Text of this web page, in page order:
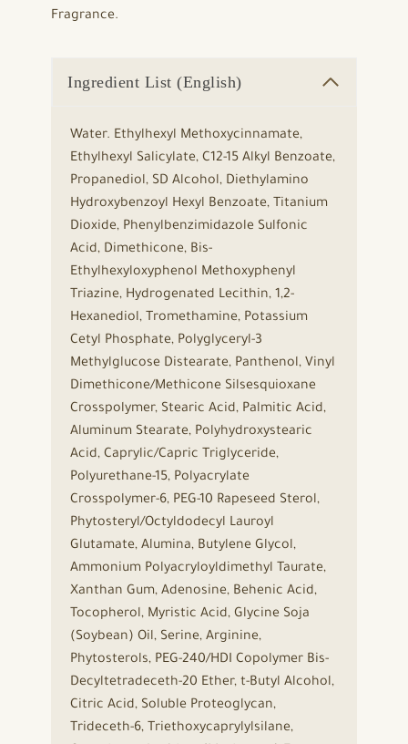
Fragrance.
Ingredient List (English)
Water. Ethylhexyl Methoxycinnamate,
Ethylhexyl Salicylate, C12-15 Alkyl Benzoate,
Propanediol, SD Alcohol, Diethylamino
Hydroxybenzoyl Hexyl Benzoate, Titanium
Dioxide, Phenylbenzimidazole Sulfonic
Acid, Dimethicone, Bis-
Ethylhexyloxyphenol Methoxyphenyl
Triazine, Hydrogenated Lecithin, 1,2-
Hexanediol, Tromethamine, Potassium
Cetyl Phosphate, Polyglyceryl-3
Methylglucose Distearate, Panthenol, Vinyl
Dimethicone/Methicone Silsesquioxane
Crosspolymer, Stearic Acid, Palmitic Acid,
Aluminum Stearate, Polyhydroxystearic
Acid, Caprylic/Capric Triglyceride,
Polyurethane-15, Polyacrylate
Crosspolymer-6, PEG-10 Rapeseed Sterol,
Phytosteryl/Octyldodecyl Lauroyl
Glutamate, Alumina, Butylene Glycol,
Ammonium Polyacryloyldimethyl Taurate,
Xanthan Gum, Adenosine, Behenic Acid,
Tocopherol, Myristic Acid, Glycine Soja
(Soybean) Oil, Serine, Arginine,
Phytosterols, PEG-240/HDI Copolymer Bis-
Decyltetradeceth-20 Ether, t-Butyl Alcohol,
Citric Acid, Soluble Proteoglycan,
Trideceth-6, Triethoxycaprylylsilane,